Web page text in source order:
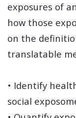
exposures of
how those
on the
translatable
• Identify
social